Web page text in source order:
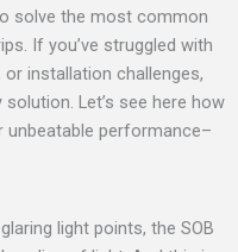
solve the most common
If you’ve struggled with
installation challenges,
Let’s see here how
unbeatable performance–
light points, the SOB